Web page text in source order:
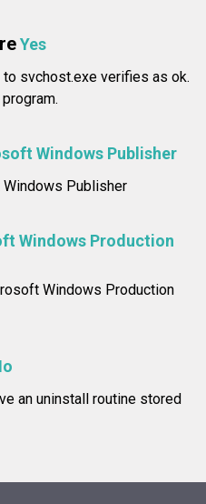
Yes
svchost.exe verifies as ok.
Windows Publisher
Publisher
Windows Production
Windows Production
an uninstall routine stored